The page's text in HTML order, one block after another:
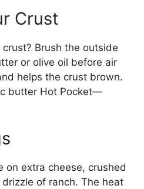
Crust
Brush the outside
or olive oil before air
helps the crust brown.
butter Hot Pocket—
on extra cheese, crushed
of ranch. The heat